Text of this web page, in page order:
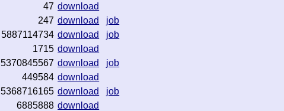
47 download
247 download
job
5887114734 download
job
1715 download
5370845567 download
job
449584 download
5368716165 download
job
6885888 download